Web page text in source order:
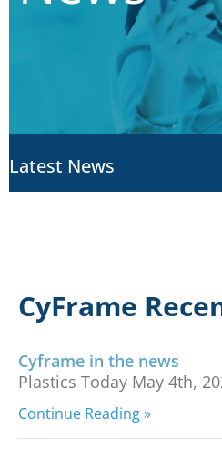
Latest News
CyFrame
Cyframe in the news
Plastics Today May 4th,
Continue Reading »